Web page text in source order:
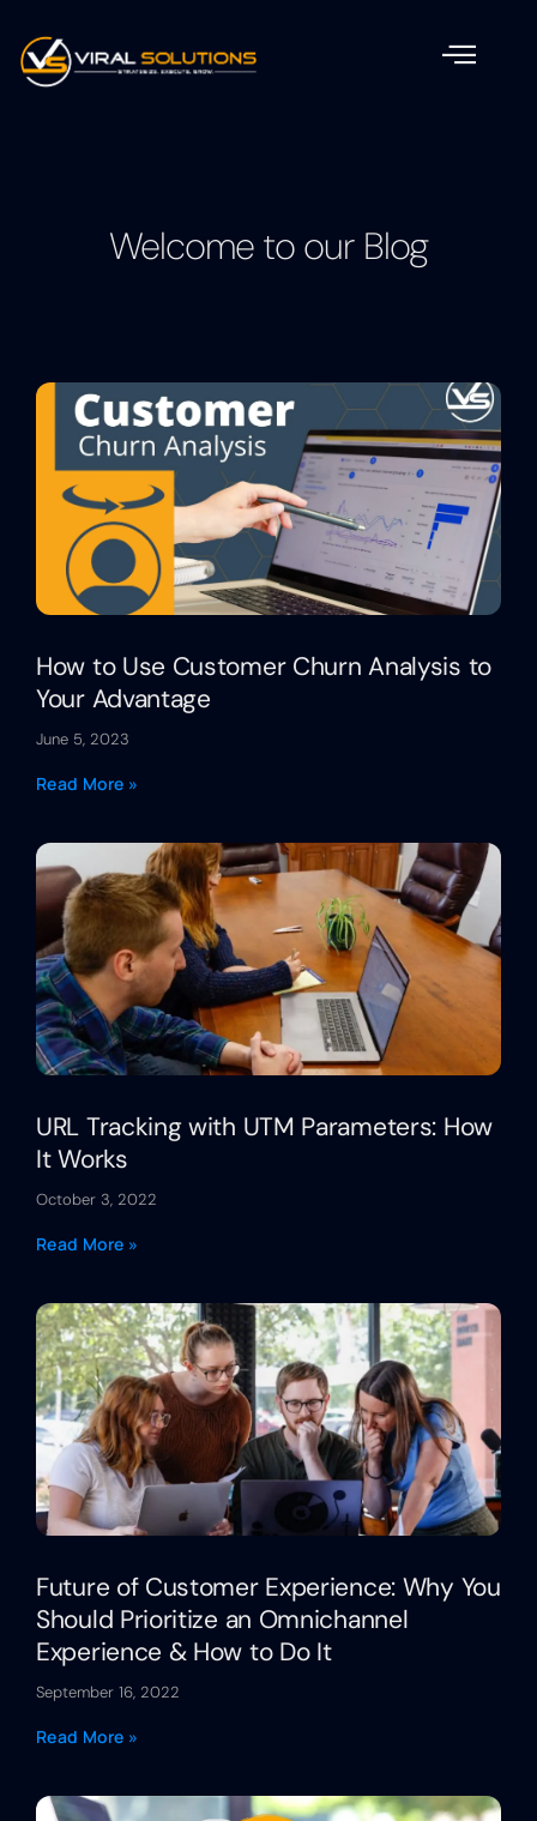
Welcome to our Blog
How to Use Customer Churn Analysis to
Your Advantage
June 5, 2023
Read More »
URL Tracking with UTM Parameters: How
It Works
October 3, 2022
Read More »
Future of Customer Experience: Why You
Should Prioritize an Omnichannel
Experience & How to Do It
September 16, 2022
Read More »